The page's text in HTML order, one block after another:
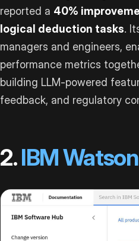
reported a 40%
logical deduction tasks.
managers and engineers,
performance metrics
building LLM-powered
feedback, and regulatory
2.IBM